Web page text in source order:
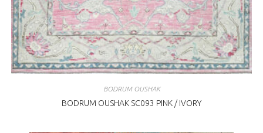
BODRUM OUSHAK
BODRUM OUSHAK SC093 PINK / IVORY